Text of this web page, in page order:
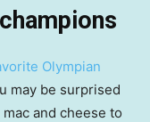
Olympian
may be surprised
and cheese to